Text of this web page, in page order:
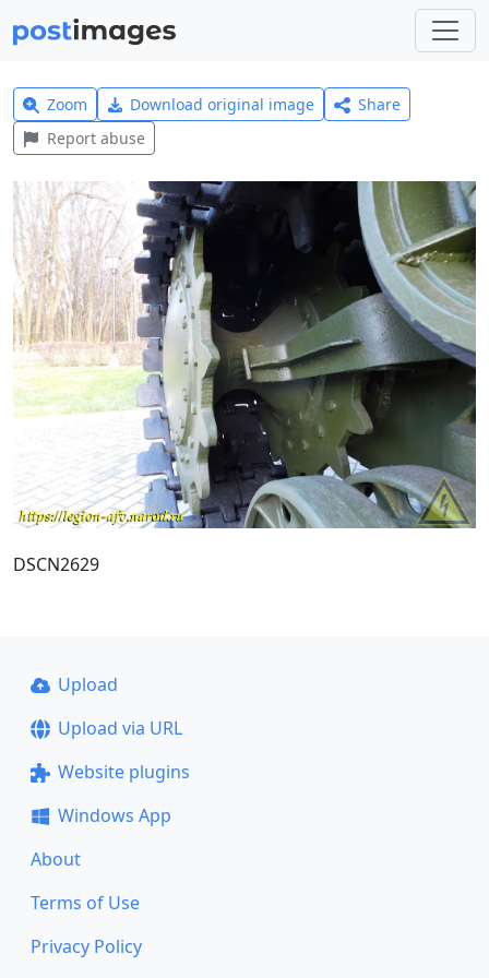
Zoom Download original image
Share
Report abuse
DSCN2629
Upload
Upload via URL
Website plugins
Windows App
About
Terms of Use
Privacy Policy